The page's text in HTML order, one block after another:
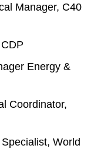
Manager, C40
Energy &
Coordinator,
World